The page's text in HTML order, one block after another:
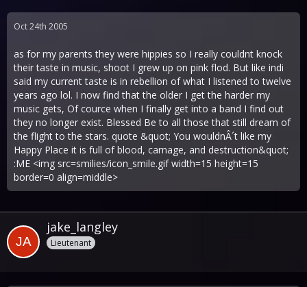
Oct 24th 2005
as for my parents they were hippies so I really couldnt knock
their taste in music, shoot I grew up on pink flod. But like indi
said my current taste is in rebellion of what I listened to twelve
years ago lol. I now find that the older I get the harder my
music gets, Of cource when I finally get into a band I find out
they no longer exist. Blessed Be to all those that still dream of
the flight to the stars. quote &quot; You wouldnÂ´t like my
Happy Place it is full of blood, carnage, and destruction&quot;
:ME <img src=smilies/icon_smile.gif width=15 height=15
border=0 align=middle>
jake_langley
Lieutenant